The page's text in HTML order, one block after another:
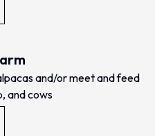
and/or meet and feed
and cows